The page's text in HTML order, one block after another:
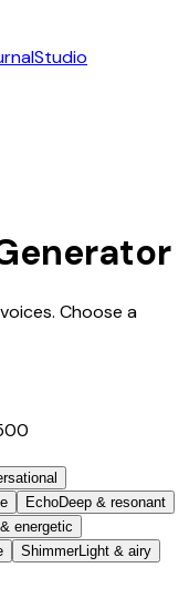
Studio
Choose a
EchoDeep & resonant
energetic
ShimmerLight & airy